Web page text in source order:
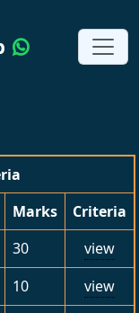
Marks
Criteria
30
view
10
view